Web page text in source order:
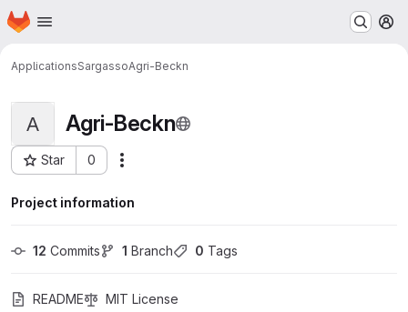
Skip to main content
Homepage
ApplicationsSargassoAgri-Beckn
A Agri-Beckn
Star 0
Project ID: 314
Project information
12 Commits 1 Branch 0 Tags
README MIT License